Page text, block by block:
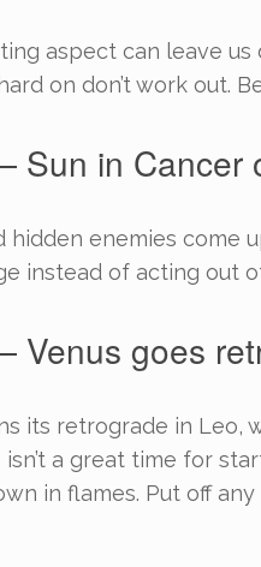
aspect can leave
on don’t work out.
Sun in Cancer
hidden enemies come
instead of acting out
Venus goes
its retrograde in
isn’t a great time for
in flames. Put off